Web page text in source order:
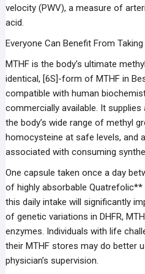
velocity (PWV), a measure of
acid.
Everyone Can Benefit From Taking
MTHF is the body’s ultimate
identical, [6S]-form of MTHF in
compatible with human
commercially available. It
the body’s wide range of methyl
homocysteine at safe levels, and
associated with consuming
One capsule taken once a day
of highly absorbable Quatrefolic**
this daily intake will significantly
of genetic variations in DHFR,
enzymes. Individuals with life
their MTHF stores may do better
physician’s supervision.